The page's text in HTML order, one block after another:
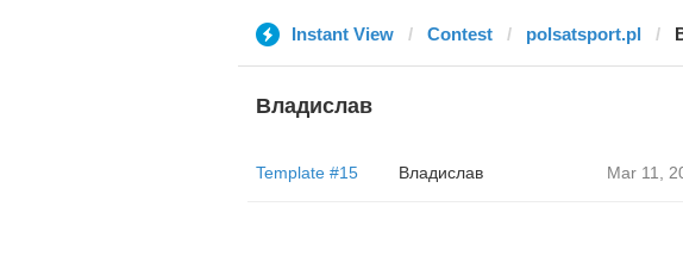
Instant View Contest polsatsport.pl
Владислав
Template #15 Владислав Mar 11,